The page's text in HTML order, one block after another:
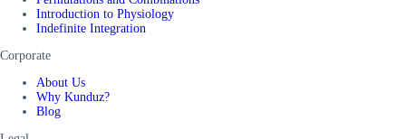
Introduction to Physiology
Indefinite Integration
Corporate
About Us
Why Kunduz?
Blog